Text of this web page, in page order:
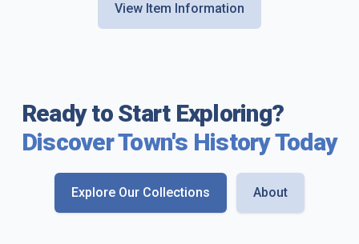
View Item Information
Ready to Start Exploring?
Discover Town's History Today
Explore Our Collections About